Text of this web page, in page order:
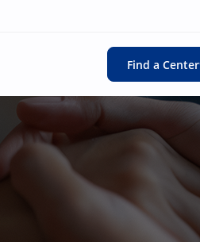
Find a Center